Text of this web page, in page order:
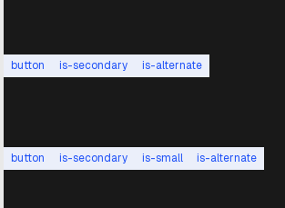
button is-secondary is-alternate
button is-secondary is-small is-alternate